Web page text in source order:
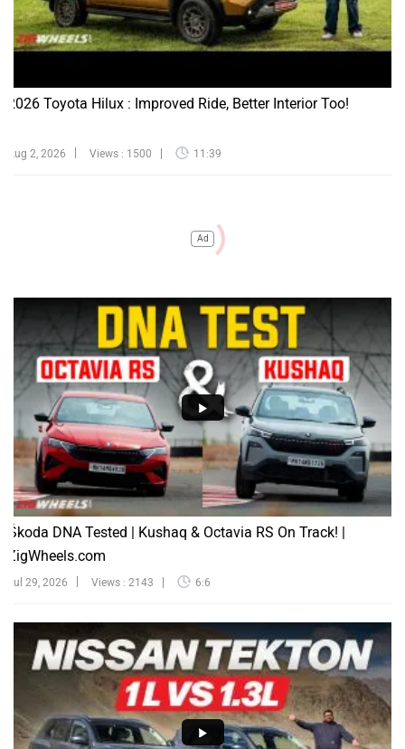
2026 Toyota Hilux : Improved Ride, Better Interior Too!
Aug 2, 2026 Views : 1500 11:39
Ad
Škoda DNA Tested | Kushaq & Octavia RS On Track! |
ZigWheels.com
Jul 29, 2026 Views : 2143 6:6